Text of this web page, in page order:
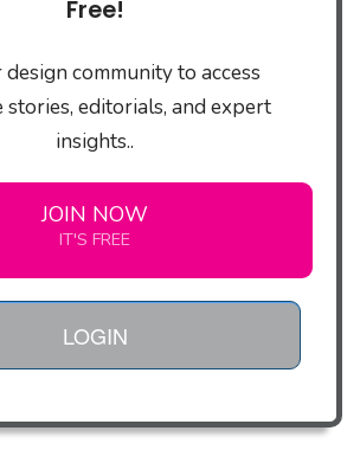
Free!
design community to access
stories, editorials, and expert
insights..
JOIN NOW
IT'S FREE
LOGIN